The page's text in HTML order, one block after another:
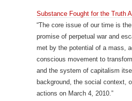
Substance Fought for the Truth
“The core issue of our time is
promise of perpetual war and
met by the potential of a mass,
conscious movement to
and the system of capitalism
background, the social context,
actions on March 4, 2010.”